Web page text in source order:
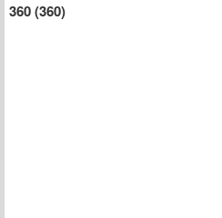
360 (360)